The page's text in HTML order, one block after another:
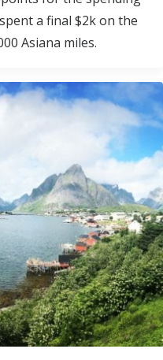
a final $2k on the
Asiana miles.